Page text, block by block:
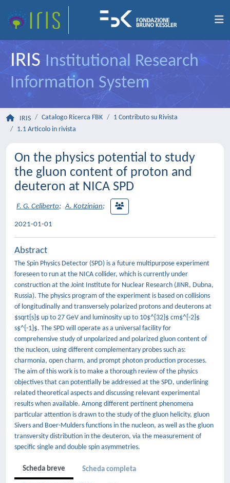
IRIS Institutional Research
Information System
IRIS Catalogo Ricerca FBK
1 Contributo su Rivista
1.1 Articolo in rivista
On the physics potential to study
the gluon content of proton and
deuteron at NICA SPD
F. G. Celiberto; A. Kotzinian;
2021-01-01
Abstract
The Spin Physics Detector (SPD) is a future multipurpose experiment
foreseen to run at the NICA collider, which is currently under
construction at the Joint Institute for Nuclear Research (JINR, Dubna,
Russia). The physics program of the experiment is based on collisions
of longitudinally and transversely polarized protons and deuterons at
$sqrt{s}$ up to 27 GeV and luminosity up to 10$^{32}$ cm$^{-2}$
s$^{-1}$. The SPD will operate as a universal facility for
comprehensive study of unpolarized and polarized gluon content of
the nucleon, using different complementary probes such as:
charmonia, open charm, and prompt photon production processes.
The aim of this work is to make a thorough review of the physics
objectives that can potentially be addressed at the SPD, underlining
related theoretical aspects and discussing relevant experimental
results when available. Among different pertinent phenomena
particular attention is drawn to the study of the gluon helicity, gluon
Sivers and Boer-Mulders functions in the nucleon, as well as the gluon
transversity distribution in the deuteron, via the measurement of
specific single and double spin asymmetries.
Scheda breve Scheda completa